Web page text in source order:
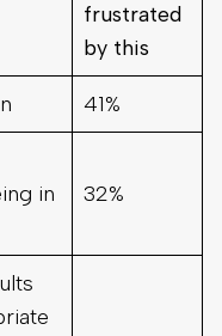
frustrated
by this
41%
in
32%